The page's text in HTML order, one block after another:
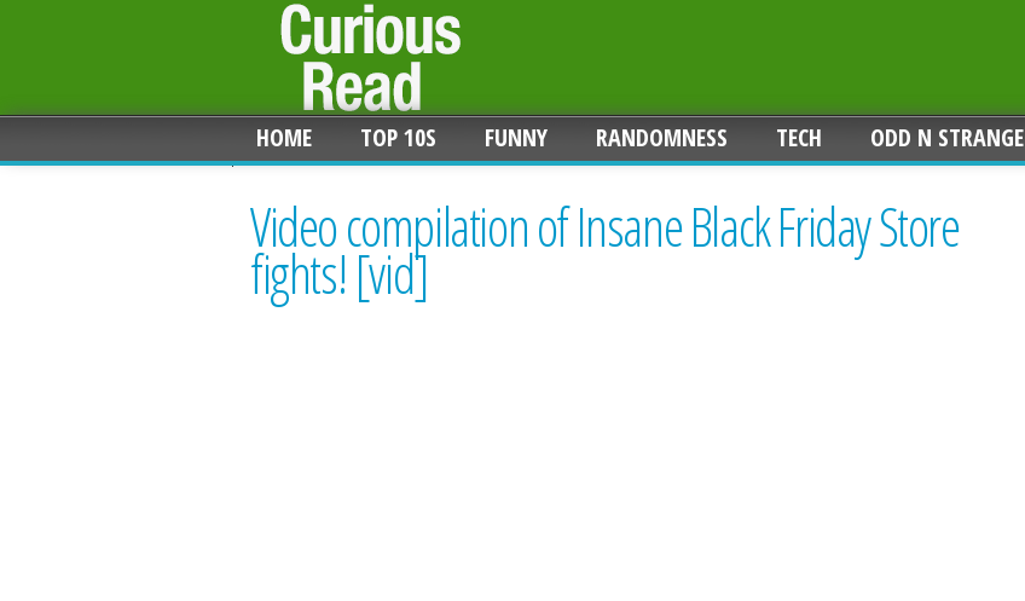
HOME TOP 10S FUNNY RANDOMNESS TECH ODD N STRANGE
Video compilation of Insane Black Friday Store
fights! [vid]